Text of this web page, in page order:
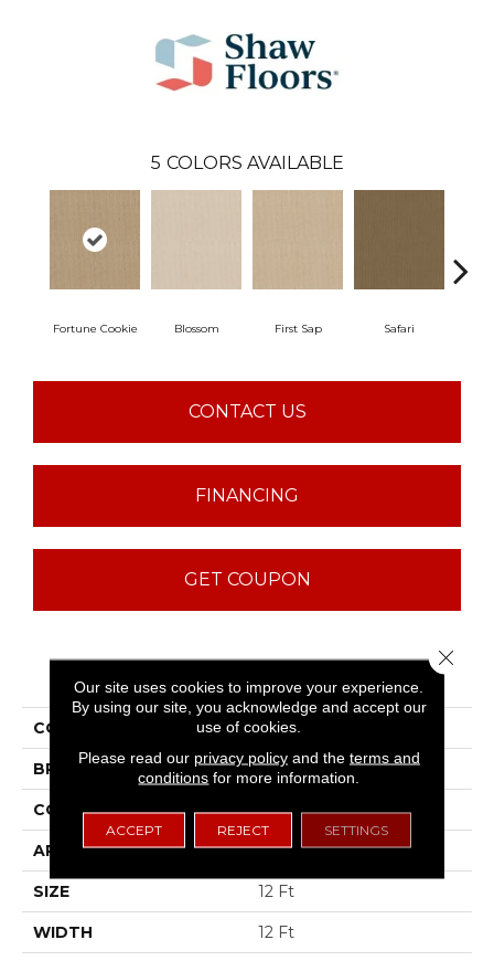
5 COLORS AVAILABLE
Fortune Cookie Blossom First Sap Safari
CONTACT US
FINANCING
GET COUPON
PRODUCT ATTRIBUTES
COLLECTION Sfn Danger Zone
BRAND Shaw Floors
CONSTRUCTION Loop
APPLICATION Residential
SIZE 12 Ft
WIDTH 12 Ft
Our site uses cookies to improve your experience.
By using our site, you acknowledge and accept our
use of cookies.
Please read our privacy policyand the terms and
conditions for more information.
ACCEPT REJECT SETTINGS
Close